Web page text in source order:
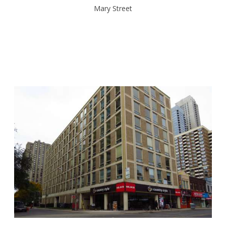
Mary Street